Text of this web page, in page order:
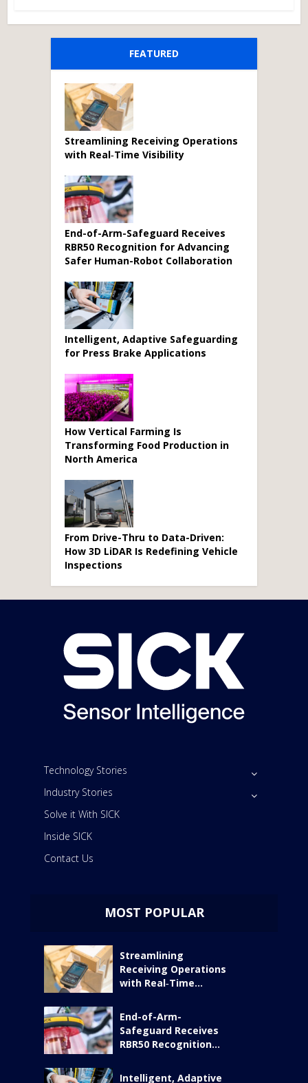
FEATURED
Streamlining Receiving Operations
with Real‑Time Visibility
End-of-Arm-Safeguard Receives
RBR50 Recognition for Advancing
Safer Human-Robot Collaboration
Intelligent, Adaptive Safeguarding
for Press Brake Applications
How Vertical Farming Is
Transforming Food Production in
North America
From Drive-Thru to Data-Driven:
How 3D LiDAR Is Redefining Vehicle
Inspections
Technology Stories
Industry Stories
Solve it With SICK
Inside SICK
Contact Us
MOST POPULAR
Streamlining
Receiving Operations
with Real‑Time...
End-of-Arm-
Safeguard Receives
RBR50 Recognition...
Intelligent, Adaptive